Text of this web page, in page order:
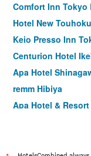
Comfort Inn Tokyo
Hotel New Touhoku
Keio Presso Inn
Centurion Hotel
Apa Hotel
remm Hibiya
Apa Hotel &